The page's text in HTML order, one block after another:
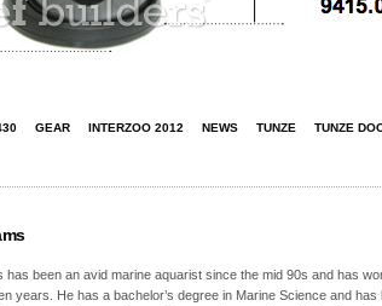
GEAR INTERZOO 2012 NEWS TUNZE TUNZE
has been an avid marine aquarist since the mid 90s and has
years. He has a bachelor’s degree in Marine Science and